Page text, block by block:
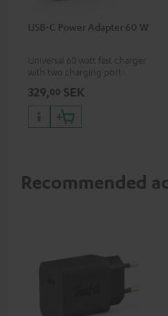
USB-C Power Adapter 60 W
Universal 60 watt fast charger
with two charging ports
watts) for headphones &
portables as well as laptops
and additional devices with
up to 60 watts of power and
329,00 SEK
Recommended